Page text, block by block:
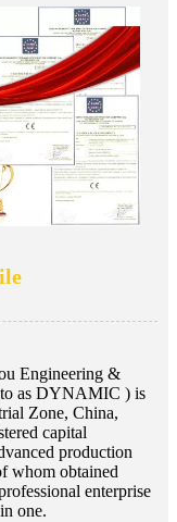
Engineering &
to as DYNAMIC ) is
Zone, China,
capital
production
whom obtained
enterprise
one.